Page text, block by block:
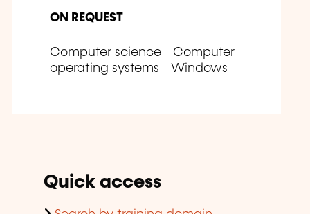
ON REQUEST
Computer science - Computer
operating systems - Windows
Quick access